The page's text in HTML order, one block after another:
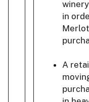
in
A